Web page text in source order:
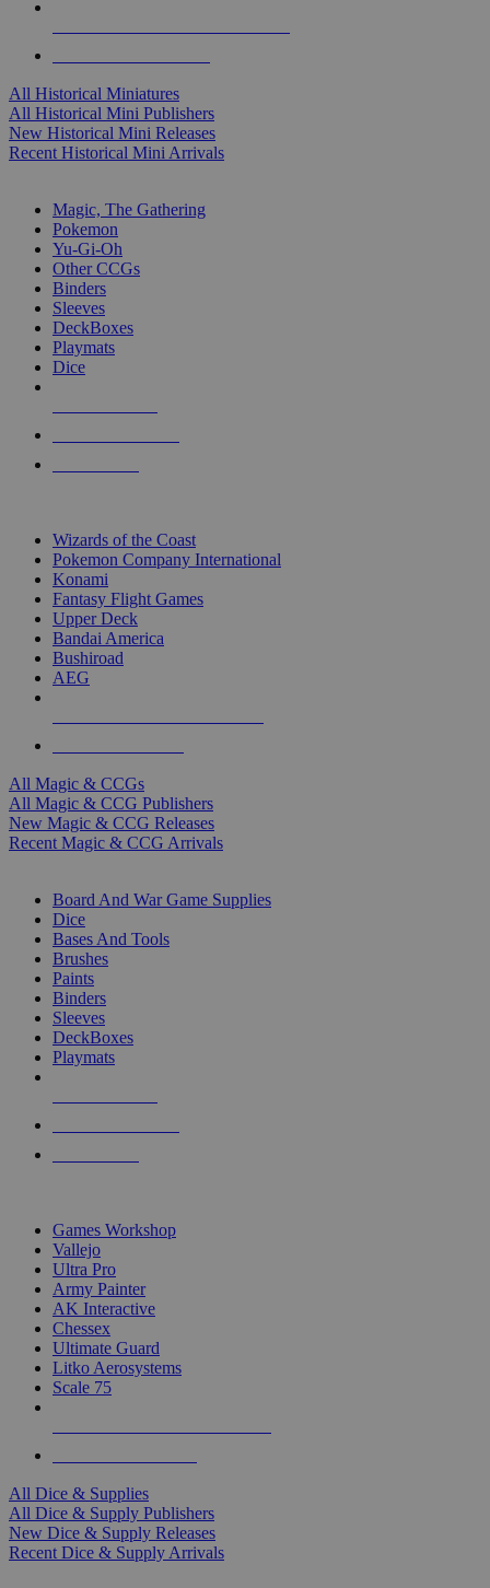
All Historical Miniatures
All Historical Mini Publishers
New Historical Mini Releases
Recent Historical Mini Arrivals
Magic, The Gathering
Pokemon
Yu-Gi-Oh
Other CCGs
Binders
Sleeves
DeckBoxes
Playmats
Dice
Wizards of the Coast
Pokemon Company International
Konami
Fantasy Flight Games
Upper Deck
Bandai America
Bushiroad
AEG
All Magic & CCGs
All Magic & CCG Publishers
New Magic & CCG Releases
Recent Magic & CCG Arrivals
Board And War Game Supplies
Dice
Bases And Tools
Brushes
Paints
Binders
Sleeves
DeckBoxes
Playmats
Games Workshop
Vallejo
Ultra Pro
Army Painter
AK Interactive
Chessex
Ultimate Guard
Litko Aerosystems
Scale 75
All Dice & Supplies
All Dice & Supply Publishers
New Dice & Supply Releases
Recent Dice & Supply Arrivals